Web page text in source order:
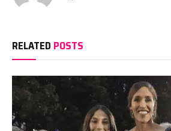
RELATED POSTS